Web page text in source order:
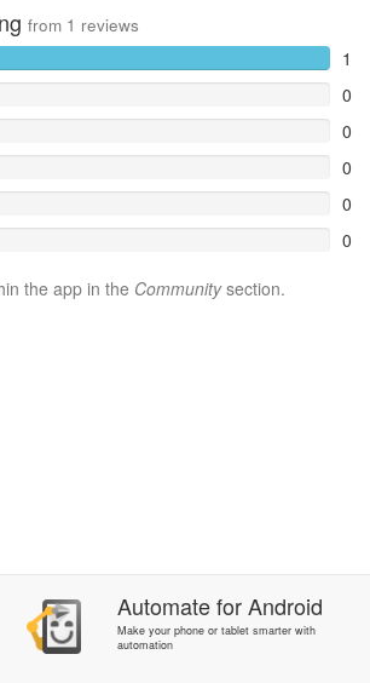
from 1 reviews
1
0
0
0
0
0
the app in the Communitysection.
AutomateforAndroid
Make your phone or tablet smarter with
automation